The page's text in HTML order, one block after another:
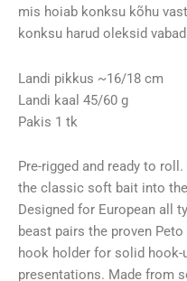
mis hoiab konksu kõhu
konksu harud oleksid
Landi pikkus ~16/18 cm
Landi kaal 45/60 g
Pakis 1 tk
Pre-rigged and ready to
the classic soft bait into
Designed for European all
beast pairs the proven
hook holder for solid hook-
presentations. Made from